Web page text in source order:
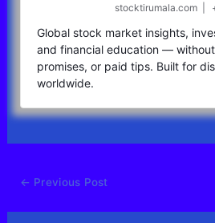
stocktirumala.com
Global stock market insights,
and financial education —
promises, or paid tips. Built for
worldwide.
← Previous Post